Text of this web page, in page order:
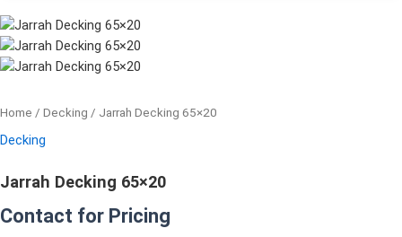
Home / Decking / Jarrah Decking 65×20
Decking
Jarrah Decking 65×20
Contact for Pricing